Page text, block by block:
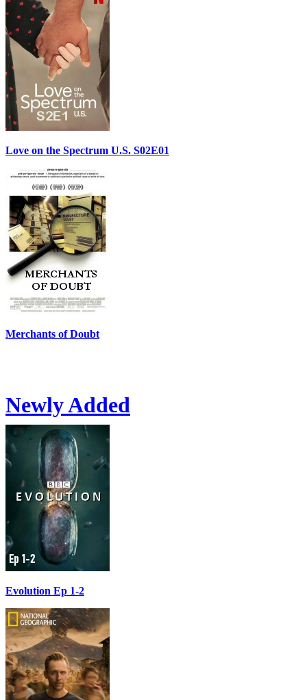
Love on the Spectrum U.S. S02E01
Merchants of Doubt
Newly Added
Evolution Ep 1-2